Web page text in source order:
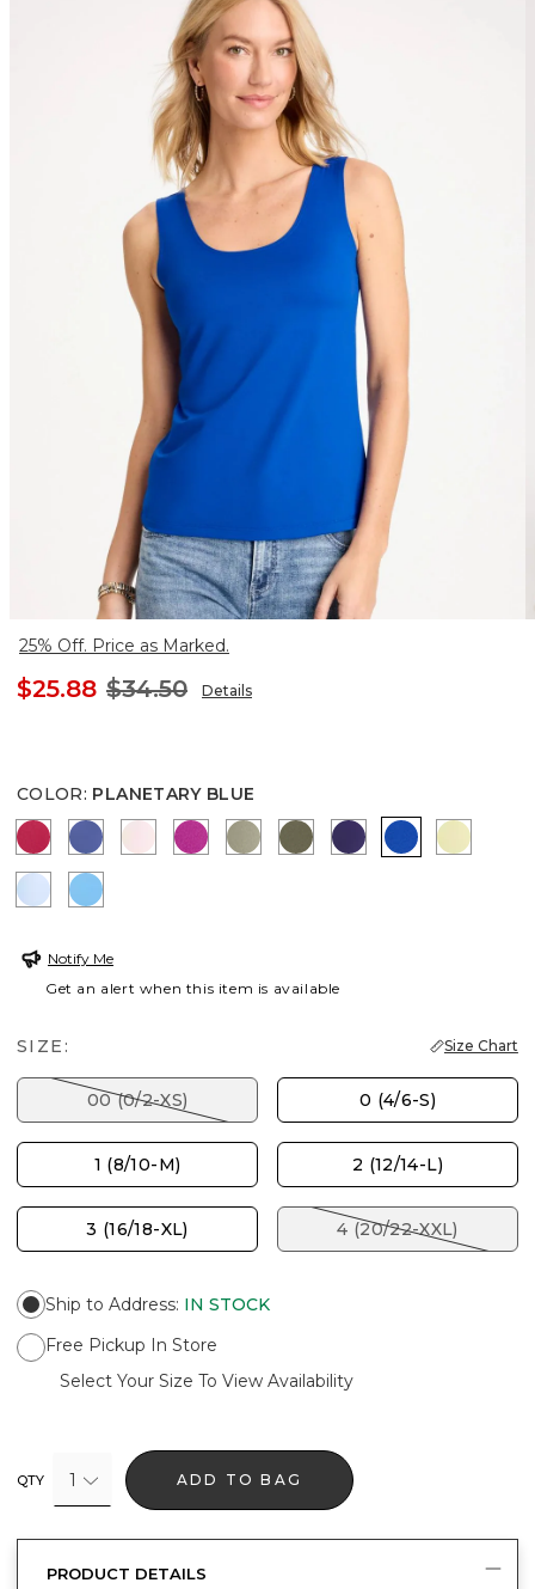
25% Off. Price as Marked.
$25.88 $34.50 Details
COLOR: PLANETARY BLUE
RASPBERRYSTORM BLUE
PEARLY PINK
DEEP BERRY BLISS
FRESH EUCALYPTUS
MOSSY GROVE
HARVEST PURPLE
PLANETARY
SAGE
BLUE HAVEN
BLUE TIDE
Notify Me
Get an alert when this item is available
SIZE: Size Chart
00 (0/2-XS) 0 (4/6-S)
1 (8/10-M) 2 (12/14-L)
3 (16/18-XL) 4 (20/22-XXL)
Ship to Address: IN STOCK
Free Pickup In Store
Select Your Size To View Availability
QTY 1 ADD TO BAG
PRODUCT DETAILS